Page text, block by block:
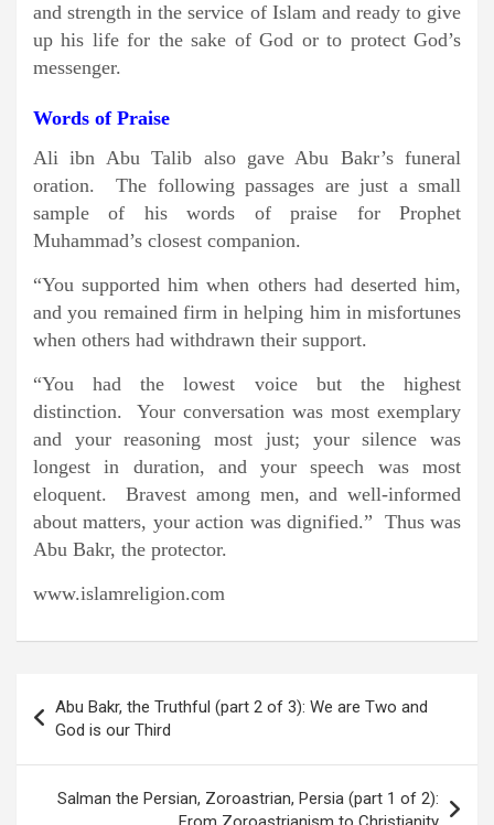
and strength in the service of Islam and ready to give
up his life for the sake of God or to protect God’s
messenger.
Words of Praise
Ali ibn Abu Talib also gave Abu Bakr’s funeral
oration. The following passages are just a small
sample of his words of praise for Prophet
Muhammad’s closest companion.
“You supported him when others had deserted him,
and you remained firm in helping him in misfortunes
when others had withdrawn their support.
“You had the lowest voice but the highest
distinction. Your conversation was most exemplary
and your reasoning most just; your silence was
longest in duration, and your speech was most
eloquent. Bravest among men, and well-informed
about matters, your action was dignified.” Thus was
Abu Bakr, the protector.
www.islamreligion.com
navigation
Abu Bakr, the Truthful (part 2 of 3): We are Two and
God is our Third
Salman the Persian, Zoroastrian, Persia (part 1 of 2):